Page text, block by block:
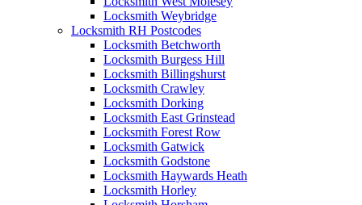
Locksmith Weybridge
Locksmith RH Postcodes
Locksmith Betchworth
Locksmith Burgess Hill
Locksmith Billingshurst
Locksmith Crawley
Locksmith Dorking
Locksmith East Grinstead
Locksmith Forest Row
Locksmith Gatwick
Locksmith Godstone
Locksmith Haywards Heath
Locksmith Horley